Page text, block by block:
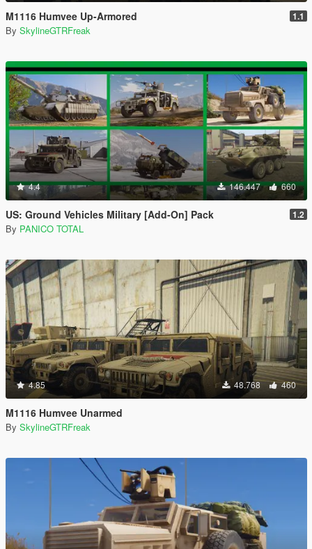
M1116 Humvee Up-Armored 1.1
By SkylineGTRFreak
4.4 146.447 660
US: Ground Vehicles Military [Add-On] Pack 1.2
By PANICO TOTAL
4.85 48.768 460
M1116 Humvee Unarmed
By SkylineGTRFreak